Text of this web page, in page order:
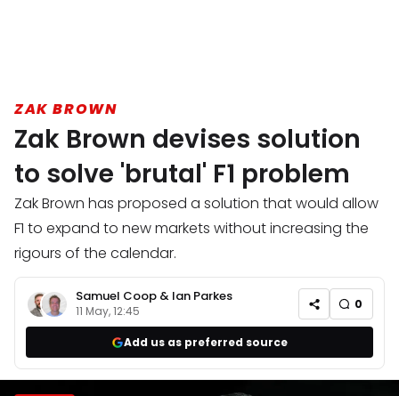
ZAK BROWN
Zak Brown devises solution
to solve 'brutal' F1 problem
Zak Brown has proposed a solution that would allow
F1 to expand to new markets without increasing the
rigours of the calendar.
Samuel Coop & Ian Parkes
11 May, 12:45 0
Add us as preferred source